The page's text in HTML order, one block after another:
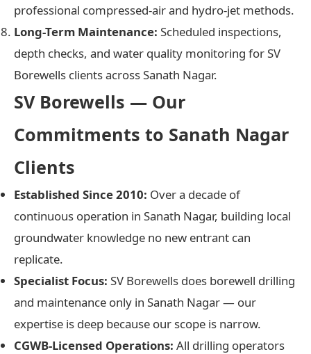
professional compressed-air and hydro-jet methods.
Long-Term Maintenance: Scheduled inspections,
depth checks, and water quality monitoring for SV
Borewells clients across Sanath Nagar.
SV Borewells — Our
Commitments to Sanath Nagar
Clients
Established Since 2010: Over a decade of
continuous operation in Sanath Nagar, building local
groundwater knowledge no new entrant can
replicate.
Specialist Focus: SV Borewells does borewell drilling
and maintenance only in Sanath Nagar — our
expertise is deep because our scope is narrow.
CGWB-Licensed Operations: All drilling operators